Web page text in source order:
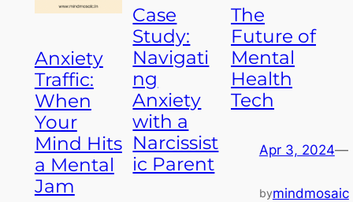
Anxiety
Traffic:
When
Your
Mind Hits
a Mental
Jam
Case
Study:
Navigati
ng
Anxiety
with a
Narcissist
ic Parent
The
Future of
Mental
Health
Tech
Apr 3, 2024—
bymindmosaic